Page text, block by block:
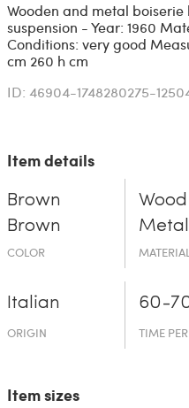
Wooden and metal
suspension - Year: 1960
Conditions: very good
cm 260 h cm
ID: 46904-1748280275-
Item details
Brown
Brown
COLOR
Wood
Metal
Italian
ORIGIN
60-
TIME
Item sizes